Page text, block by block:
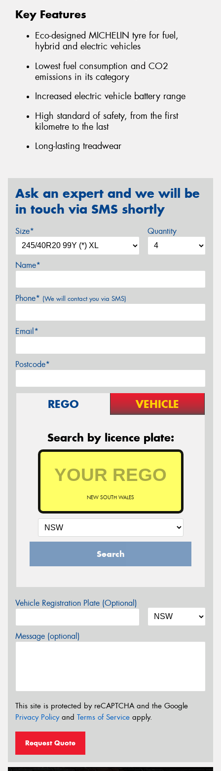
Key Features
Eco-designed MICHELIN tyre for fuel,
hybrid and electric vehicles
Lowest fuel consumption and CO2
emissions in its category
Increased electric vehicle battery range
High standard of safety, from the first
kilometre to the last
Long-lasting treadwear
Ask an expert and we will be
in touch via SMS shortly
Size* Quantity
Name*
Phone* (We will contact you via SMS)
Email*
Postcode*
REGO VEHICLE
Search by licence plate:
NEW SOUTH WALES
Search
Vehicle Registration Plate (Optional)
Message (optional)
This site is protected by reCAPTCHA and the Google
Privacy Policyand Terms of Service apply.
Request Quote